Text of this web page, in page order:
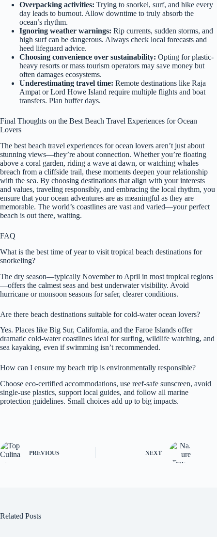
Overpacking activities: Trying to snorkel, surf, and hike every
day leads to burnout. Allow downtime to truly absorb the
ocean’s rhythm.
Ignoring weather warnings: Rip currents, sudden storms, and
high surf can be dangerous. Always check local forecasts and
heed lifeguard advice.
Choosing convenience over sustainability: Opting for plastic-
heavy resorts or mass tourism operators may save money but
often damages ecosystems.
Underestimating travel time: Remote destinations like Raja
Ampat or Lord Howe Island require multiple flights and boat
transfers. Plan buffer days.
Final Thoughts on the Best Beach Travel Experiences for Ocean
Lovers
The best beach travel experiences for ocean lovers aren’t just about
stunning views—they’re about connection. Whether you’re floating
above a coral garden, riding a wave at dawn, or watching whales
breach from a cliffside trail, these moments deepen your relationship
with the sea. By choosing destinations that align with your interests
and values, traveling responsibly, and embracing the local rhythm, you
ensure that your ocean adventures are as meaningful as they are
memorable. The world’s coastlines are vast and varied—your perfect
beach is out there, waiting.
FAQ
What is the best time of year to visit tropical beach destinations for
snorkeling?
The dry season—typically November to April in most tropical regions
—offers the calmest seas and best underwater visibility. Avoid
hurricane or monsoon seasons for safer, clearer conditions.
Are there beach destinations suitable for cold-water ocean lovers?
Yes. Places like Big Sur, California, and the Faroe Islands offer
dramatic cold-water coastlines ideal for surfing, wildlife watching, and
sea kayaking, even if swimming isn’t recommended.
How can I ensure my beach trip is environmentally responsible?
Choose eco-certified accommodations, use reef-safe sunscreen, avoid
single-use plastics, support local guides, and follow all marine
protection guidelines. Small choices add up to big impacts.
PREVIOUS NEXT
Related Posts